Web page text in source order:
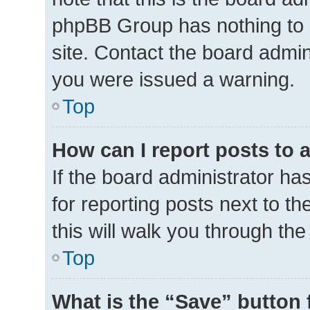
phpBB Group has nothing
site. Contact the board
you were issued a warning.
Top
How can I report posts to
If the board administrator
for reporting posts next to
this will walk you through
Top
What is the “Save”